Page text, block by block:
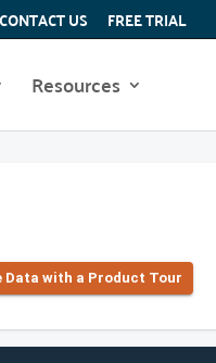
CONTACT US FREE TRIAL
Resources
Data with a Product Tour